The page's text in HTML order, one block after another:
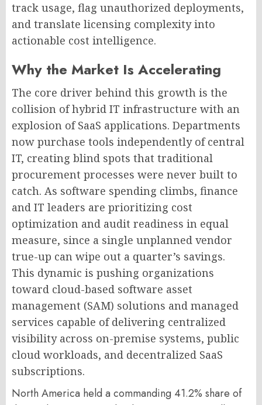
track usage, flag unauthorized deployments,
and translate licensing complexity into
actionable cost intelligence.
Why the Market Is Accelerating
The core driver behind this growth is the
collision of hybrid IT infrastructure with an
explosion of SaaS applications. Departments
now purchase tools independently of central
IT, creating blind spots that traditional
procurement processes were never built to
catch. As software spending climbs, finance
and IT leaders are prioritizing cost
optimization and audit readiness in equal
measure, since a single unplanned vendor
true-up can wipe out a quarter’s savings.
This dynamic is pushing organizations
toward cloud-based software asset
management (SAM) solutions and managed
services capable of delivering centralized
visibility across on-premise systems, public
cloud workloads, and decentralized SaaS
subscriptions.
North America held a commanding 41.2% share of